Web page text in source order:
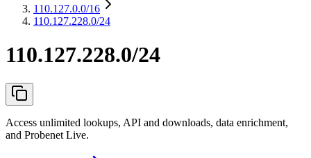
110.127.0.0/16
110.127.228.0/24
110.127.228.0/24
Access unlimited lookups, API and downloads, data enrichment,
and Probenet Live.